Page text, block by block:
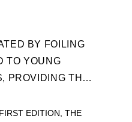
BY FOILING
TO YOUNG
PROVIDING THE
ACCESS ELITE